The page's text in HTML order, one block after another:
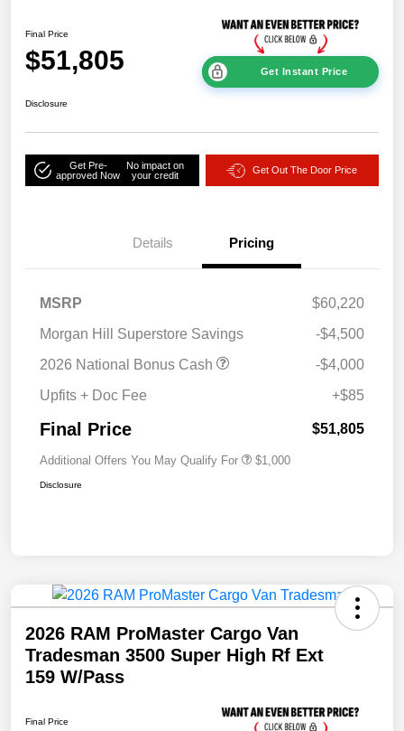
Final Price
$51,805 Get Instant Price
Disclosure
Get Pre-
approved Now
No impact on
your credit
Get Out The Door Price
Details Pricing
MSRP
$60,220
Morgan Hill Superstore Savings
-$4,500
2026 National Bonus Cash
-$4,000
Upfits + Doc Fee
+$85
Final Price $51,805
Additional Offers You May Qualify For $1,000
Disclosure
2026 RAM ProMaster Cargo Van
Tradesman 3500 Super High Rf Ext
159 W/Pass
Final Price